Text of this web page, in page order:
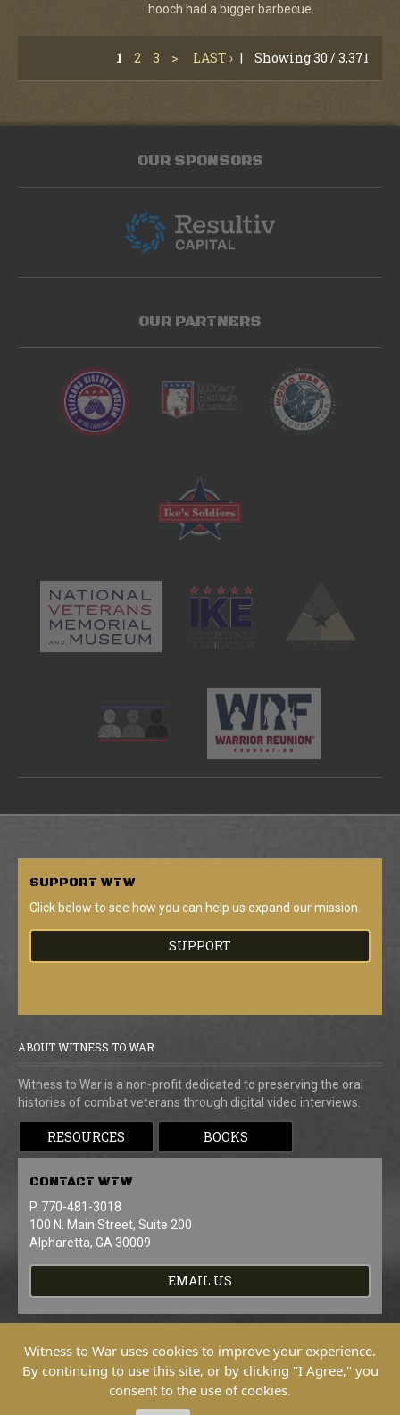
hooch had a bigger barbecue.
1 2 3 > LAST › | Showing 30 / 3,371
OUR SPONSORS
OUR PARTNERS
SUPPORT WTW
Click below to see how you can help us expand our mission.
SUPPORT
ABOUT WITNESS TO WAR
Witness to War is a non-profit dedicated to preserving the oral
histories of combat veterans through digital video interviews.
RESOURCES BOOKS
CONTACT WTW
P. 770-481-3018
100 N. Main Street, Suite 200
Alpharetta, GA 30009
EMAIL US
Copyright © 2026 Witness To War. All
Witness to War uses cookies to improve your experience.
By continuing to use this site, or by clicking "I Agree," you
consent to the use of cookies.